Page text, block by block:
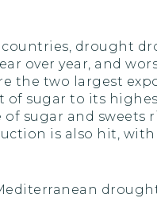
drought
over year, and
the two largest
sugar to its highest
sugar and sweets
is also hit,